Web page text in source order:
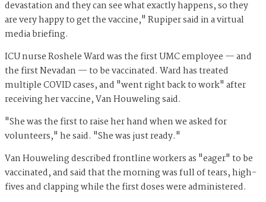
devastation and they can see what exactly happens, so they
are very happy to get the vaccine," Rupiper said in a virtual
media briefing.
ICU nurse Roshele Ward was the first UMC employee — and
the first Nevadan — to be vaccinated. Ward has treated
multiple COVID cases, and "went right back to work" after
receiving her vaccine, Van Houweling said.
"She was the first to raise her hand when we asked for
volunteers," he said. "She was just ready."
Van Houweling described frontline workers as "eager" to be
vaccinated, and said that the morning was full of tears, high-
fives and clapping while the first doses were administered.